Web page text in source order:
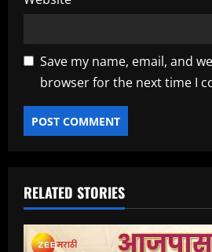
Save my name, email, and
browser for the next time I
RELATED STORIES